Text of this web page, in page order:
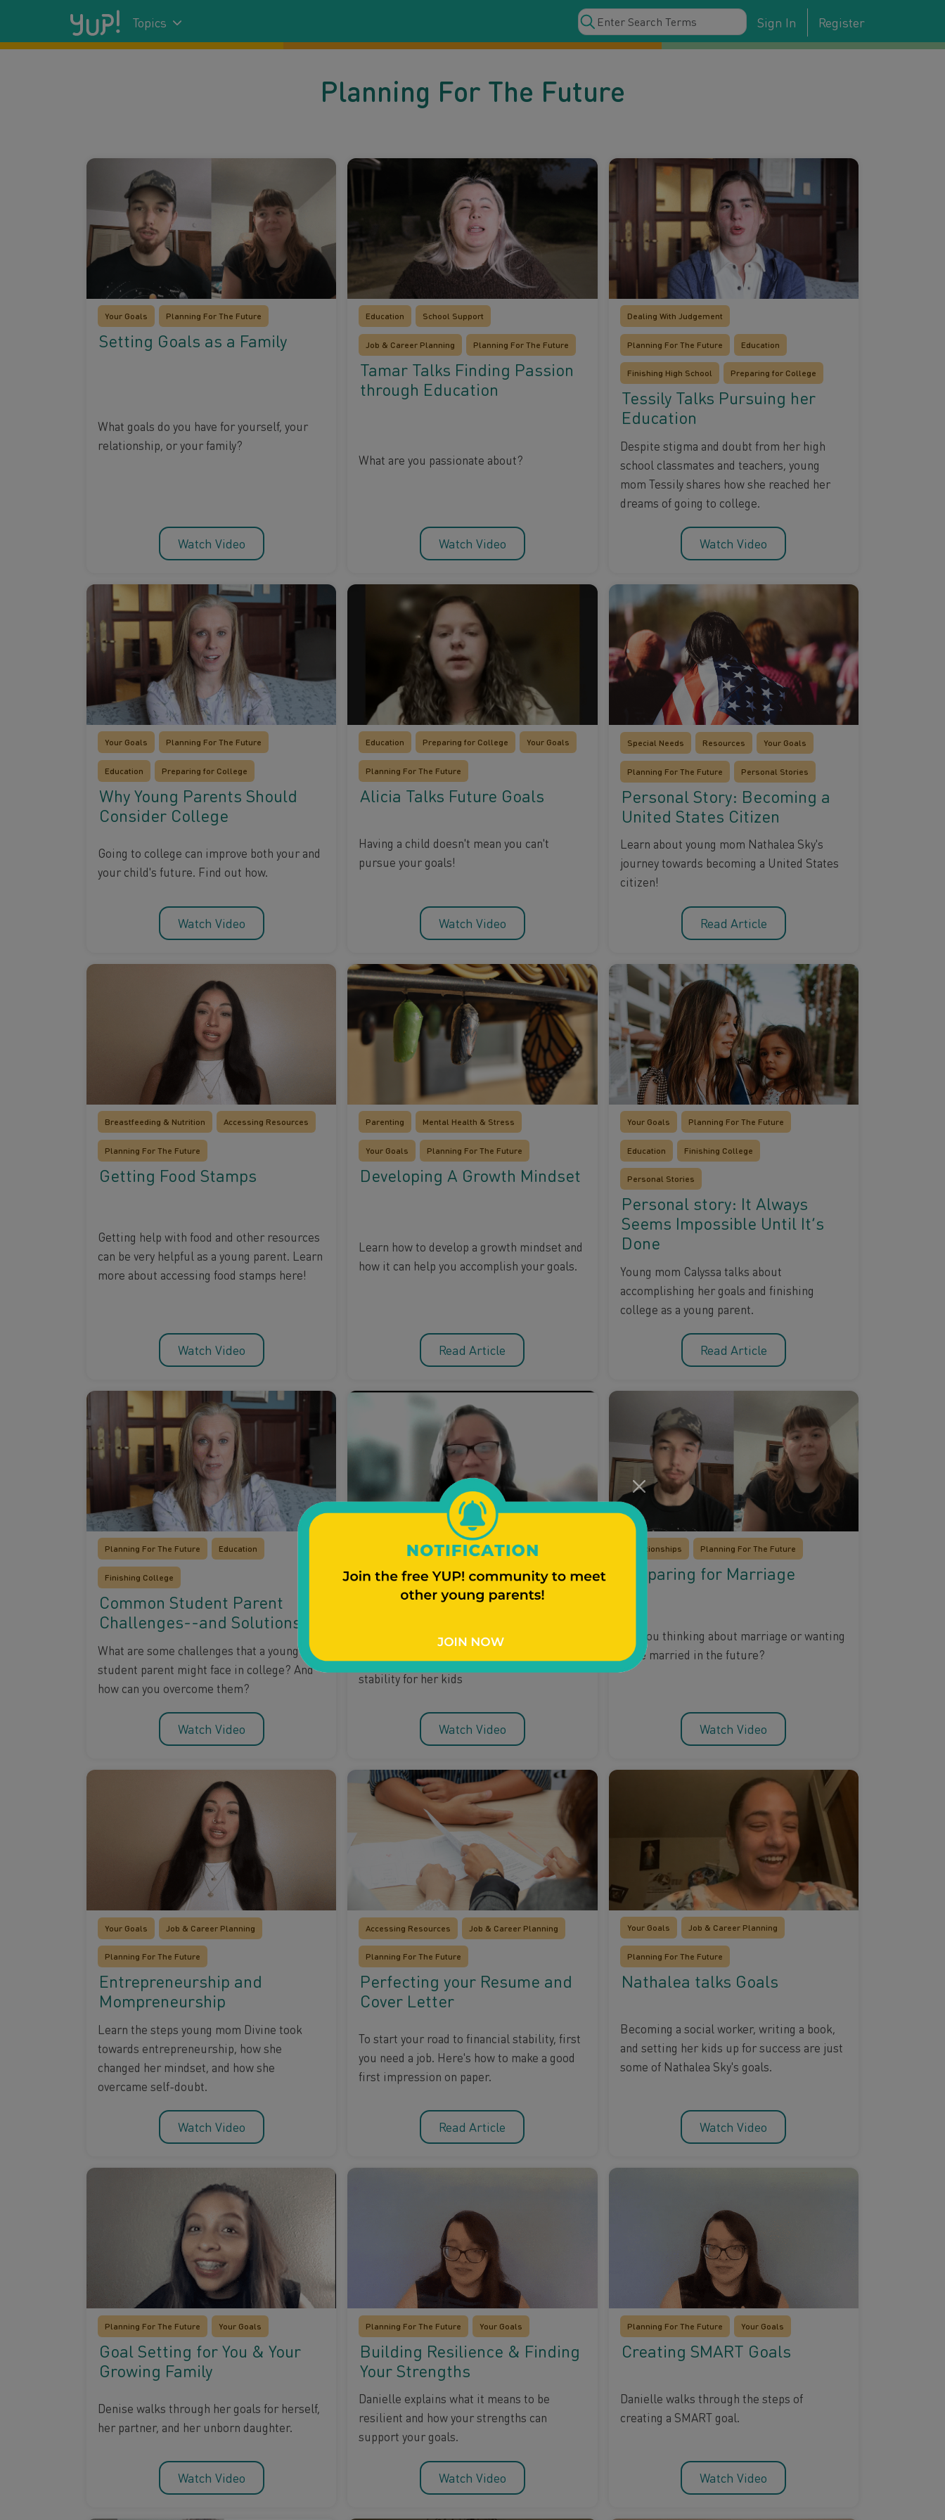
Topics Sign In Register
Planning For The Future
Your Goals Planning For The Future
Setting Goals as a Family
What goals do you have for yourself, your
relationship, or your family?
Watch Video
Education School Support
Job & Career Planning Planning For The Future
Tamar Talks Finding Passion
through Education
What are you passionate about?
Watch Video
Dealing With Judgement
Planning For The Future Education
Finishing High School Preparing for College
Tessily Talks Pursuing her
Education
Despite stigma and doubt from her high
school classmates and teachers, young
mom Tessily shares how she reached her
dreams of going to college.
Watch Video
Your Goals Planning For The Future
Education Preparing for College
Why Young Parents Should
Consider College
Going to college can improve both your and
your child's future. Find out how.
Watch Video
Education Preparing for College Your Goals
Planning For The Future
Alicia Talks Future Goals
Having a child doesn't mean you can't
pursue your goals!
Watch Video
Special Needs Resources Your Goals
Planning For The Future Personal Stories
Personal Story: Becoming a
United States Citizen
Learn about young mom Nathalea Sky's
journey towards becoming a United States
citizen!
Read Article
Breastfeeding & Nutrition Accessing Resources
Planning For The Future
Getting Food Stamps
Getting help with food and other resources
can be very helpful as a young parent. Learn
more about accessing food stamps here!
Watch Video
Parenting Mental Health & Stress
Your Goals Planning For The Future
Developing A Growth Mindset
Learn how to develop a growth mindset and
how it can help you accomplish your goals.
Read Article
Your Goals Planning For The Future
Education Finishing College
Personal Stories
Personal story: It Always
Seems Impossible Until It’s
Done
Young mom Calyssa talks about
accomplishing her goals and finishing
college as a young parent.
Read Article
Planning For The Future Education
Finishing College
Common Student Parent
Challenges--and Solutions
What are some challenges that a young
student parent might face in college? And
how can you overcome them?
Watch Video
Healthy Relationships
Planning For The Future
Breaking Generational
Young mom Keona shares how she provides
stability for her kids
Watch Video
Relationships Planning For The Future
Preparing for Marriage
Are you thinking about marriage or wanting
to be married in the future?
Watch Video
Your Goals Job & Career Planning
Planning For The Future
Entrepreneurship and
Mompreneurship
Learn the steps young mom Divine took
towards entrepreneurship, how she
changed her mindset, and how she
overcame self-doubt.
Watch Video
Accessing Resources Job & Career Planning
Planning For The Future
Perfecting your Resume and
Cover Letter
To start your road to financial stability, first
you need a job. Here's how to make a good
first impression on paper.
Read Article
Your Goals Job & Career Planning
Planning For The Future
Nathalea talks Goals
Becoming a social worker, writing a book,
and setting her kids up for success are just
some of Nathalea Sky's goals.
Watch Video
Planning For The Future Your Goals
Goal Setting for You & Your
Growing Family
Denise walks through her goals for herself,
her partner, and her unborn daughter.
Watch Video
Planning For The Future Your Goals
Building Resilience & Finding
Your Strengths
Danielle explains what it means to be
resilient and how your strengths can
support your goals.
Watch Video
Planning For The Future Your Goals
Creating SMART Goals
Danielle walks through the steps of
creating a SMART goal.
Watch Video